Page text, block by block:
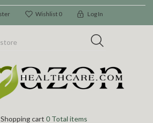
Wishlist 0 Log In
Shopping cart 0 Total items